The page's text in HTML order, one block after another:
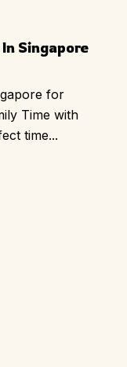
Singapore
for
Time with
time...